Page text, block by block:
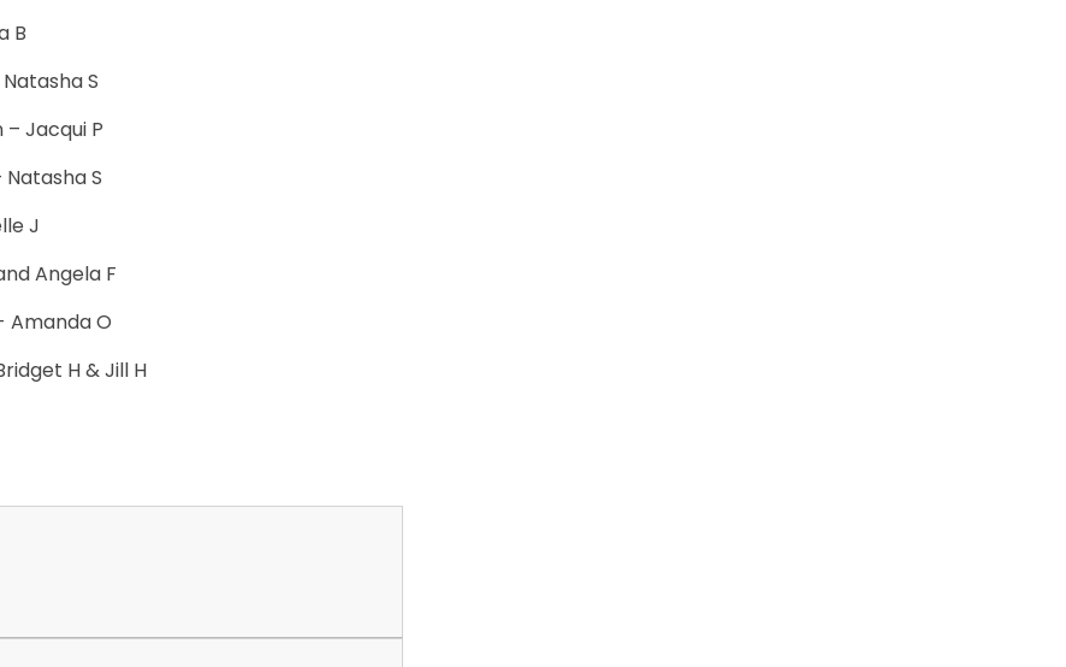
B
S
Jacqui P
S
J
Angela F
Amanda O
H & Jill H